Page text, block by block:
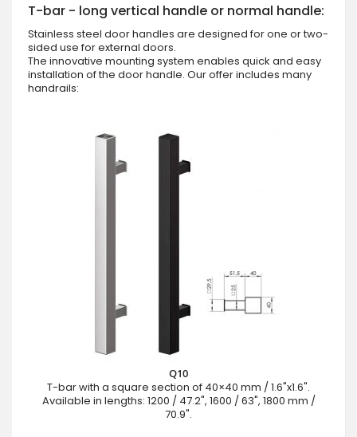
T-bar - long vertical handle or normal handle:
Stainless steel door handles are designed for one or two-
sided use for external doors.
The innovative mounting system enables quick and easy
installation of the door handle. Our offer includes many
handrails:
Q10
T-bar with a square section of 40×40 mm / 1.6"x1.6".
Available in lengths: 1200 / 47.2", 1600 / 63", 1800 mm /
70.9".